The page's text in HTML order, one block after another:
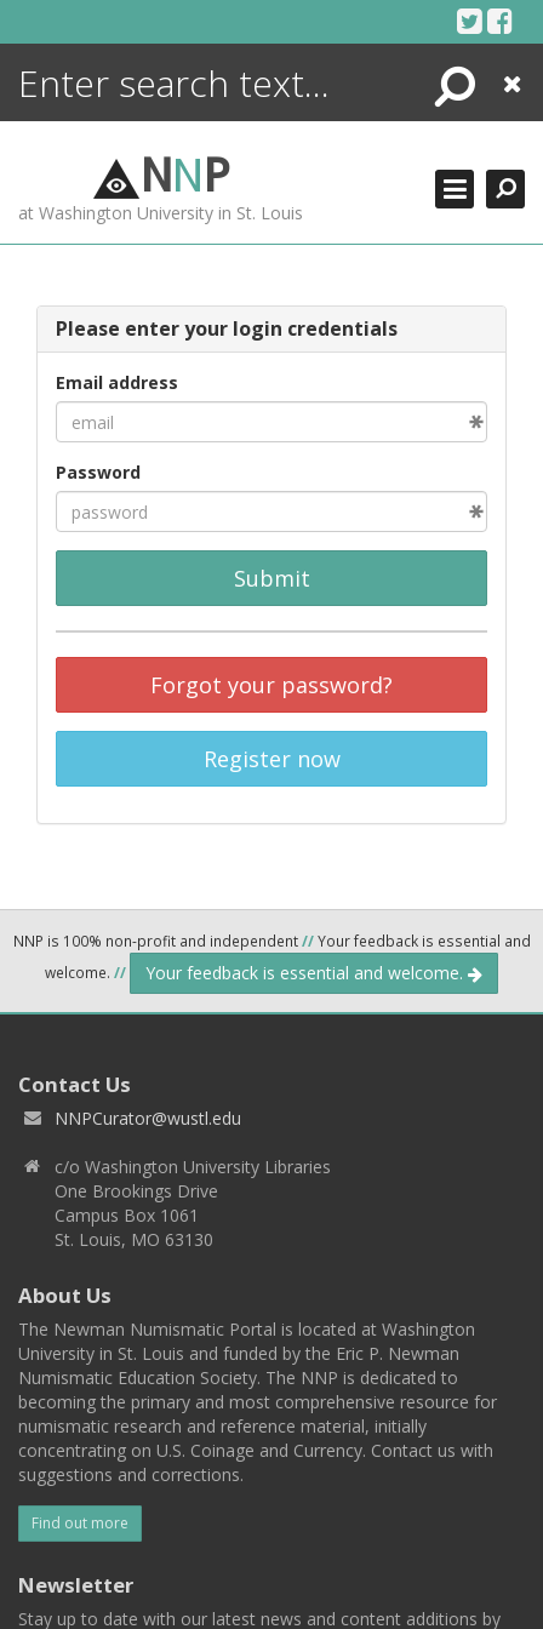
Search
Close
NNP
at Washington University in St. Louis
Please enter your login credentials
Email address
Password
Submit
Forgot your password?
Register now
NNP is 100% non-profit and independent//Your feedback is essential and
welcome. // Your feedback is essential and welcome.
Contact Us
NNPCurator@wustl.edu
c/o Washington University Libraries
One Brookings Drive
Campus Box 1061
St. Louis, MO 63130
About Us
The Newman Numismatic Portal is located at Washington
University in St. Louis and funded by the Eric P. Newman
Numismatic Education Society. The NNP is dedicated to
becoming the primary and most comprehensive resource for
numismatic research and reference material, initially
concentrating on U.S. Coinage and Currency. Contact us with
suggestions and corrections.
Find out more
Newsletter
Stay up to date with our latest news and content additions by
ENCYCLOPEDIA
MORE +